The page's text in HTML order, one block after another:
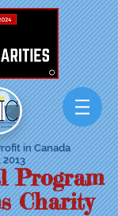
in Canada
2013
Program
Charity